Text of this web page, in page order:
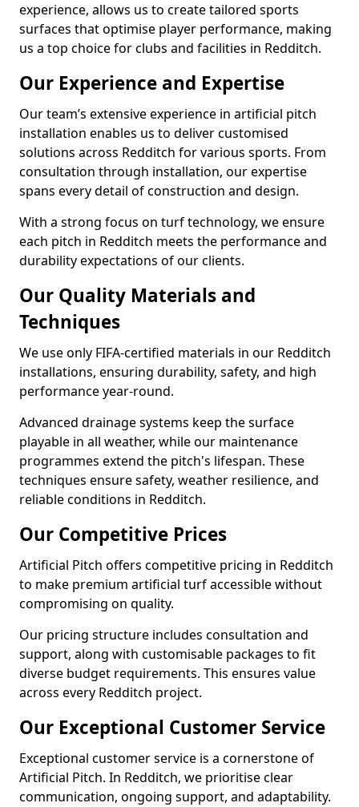
experience, allows us to create tailored sports
surfaces that optimise player performance, making
us a top choice for clubs and facilities in Redditch.
Our Experience and Expertise
Our team’s extensive experience in artificial pitch
installation enables us to deliver customised
solutions across Redditch for various sports. From
consultation through installation, our expertise
spans every detail of construction and design.
With a strong focus on turf technology, we ensure
each pitch in Redditch meets the performance and
durability expectations of our clients.
Our Quality Materials and
Techniques
We use only FIFA-certified materials in our Redditch
installations, ensuring durability, safety, and high
performance year-round.
Advanced drainage systems keep the surface
playable in all weather, while our maintenance
programmes extend the pitch's lifespan. These
techniques ensure safety, weather resilience, and
reliable conditions in Redditch.
Our Competitive Prices
Artificial Pitch offers competitive pricing in Redditch
to make premium artificial turf accessible without
compromising on quality.
Our pricing structure includes consultation and
support, along with customisable packages to fit
diverse budget requirements. This ensures value
across every Redditch project.
Our Exceptional Customer Service
Exceptional customer service is a cornerstone of
Artificial Pitch. In Redditch, we prioritise clear
communication, ongoing support, and adaptability.